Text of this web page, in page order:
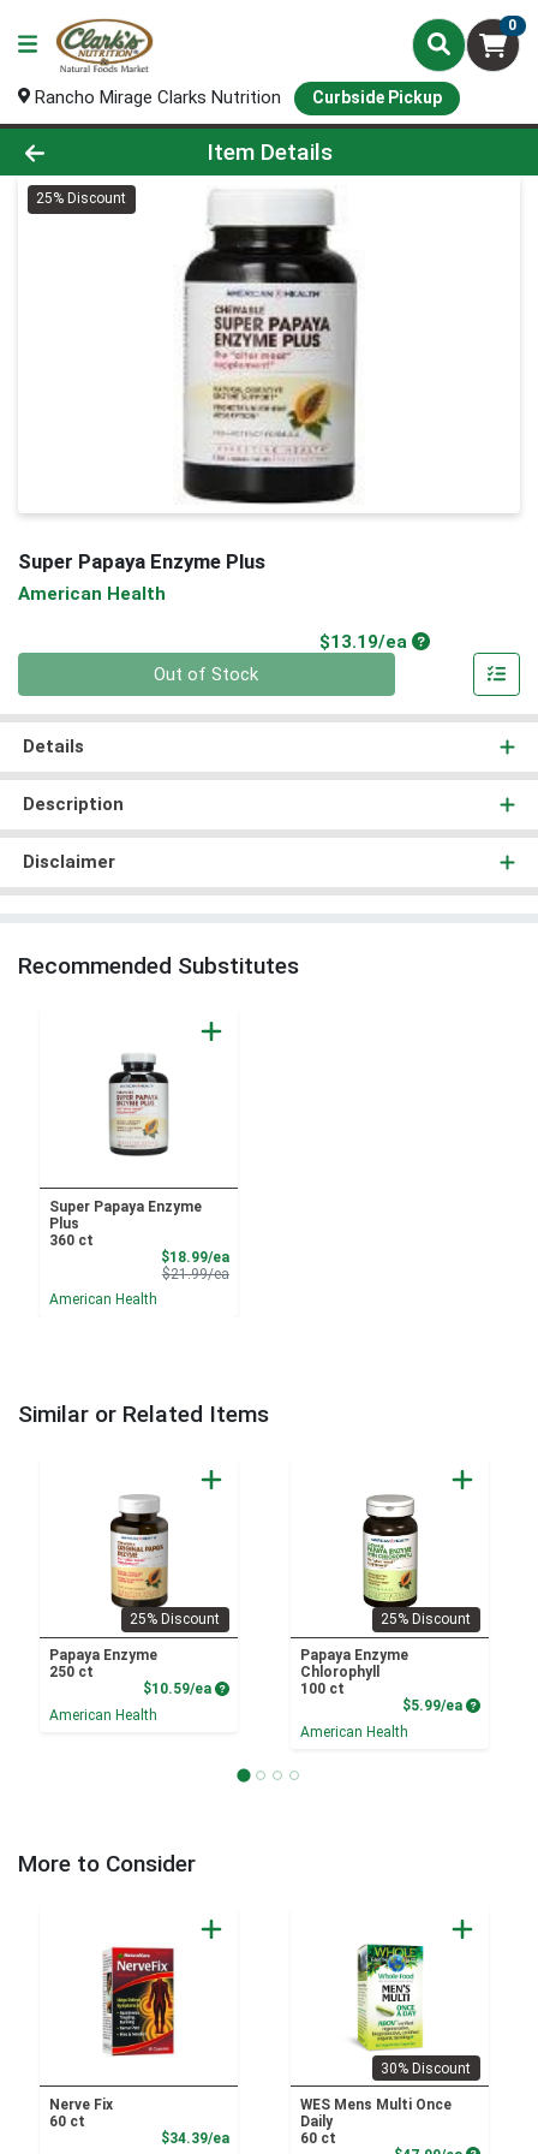
0
Rancho Mirage Clarks Nutrition Curbside Pickup
Product Details Page
Item Details
25% Discount
Super Papaya Enzyme Plus
American Health
$13.19/eaProduct Price
Out of Stock
Details
Description
Disclaimer
Recommended Substitutes
Super Papaya Enzyme
Plus
360 ct
$18.99/eaSale Price
$21.99/eaProduct Price
American Health
Similar or Related Items
25% Discount
Papaya Enzyme
250 ct
$10.59/ea Product Price
American Health
25% Discount
Papaya Enzyme
Chlorophyll
100 ct
$5.99/ea Product
American Health
More to Consider
Nerve Fix
60 ct
$34.39/eaProduct Price
30% Discount
WES Mens Multi Once
Daily
60 ct